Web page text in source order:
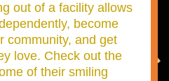
out of a facility allows
become
community, and get
love. Check out the
of their smiling